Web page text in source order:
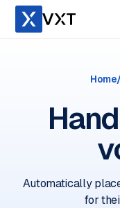
Home
Automatically
for